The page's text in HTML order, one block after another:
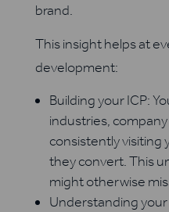
brand.
This insight helps at
development:
Building your ICP:
industries,
consistently visiting
they convert. This
might otherwise
Understanding your